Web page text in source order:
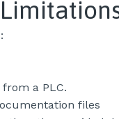
a PLC.
files